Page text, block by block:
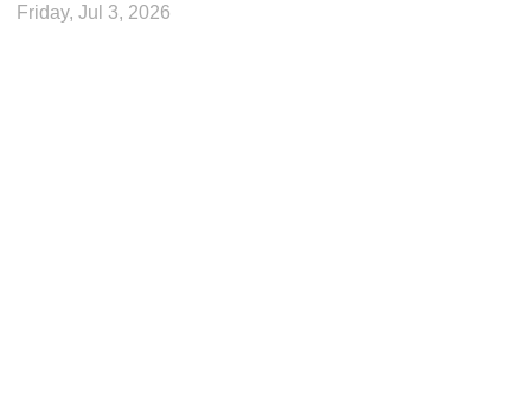
Friday, Jul 3, 2026